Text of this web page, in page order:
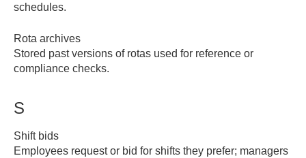
schedules.
Rota archives
Stored past versions of rotas used for reference or
compliance checks.
S
Shift bids
Employees request or bid for shifts they prefer; managers